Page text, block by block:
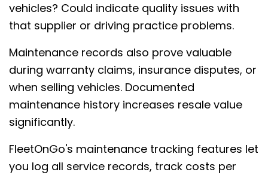
vehicles? Could indicate quality issues with
that supplier or driving practice problems.
Maintenance records also prove valuable
during warranty claims, insurance disputes, or
when selling vehicles. Documented
maintenance history increases resale value
significantly.
FleetOnGo's maintenance tracking features let
you log all service records, track costs per